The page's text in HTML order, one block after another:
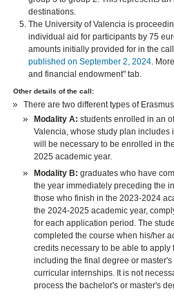
destinations.
The University of Valencia is
individual aid for participants by 75
amounts initially provided for in the
published on September 2, 2024.
and financial endowment" tab.
Other details of the call:
There are two different types of
Modality A: students enrolled in an
Valencia, whose study plan includes
will be necessary to be enrolled in
2025 academic year.
Modality B: graduates who have
the year immediately preceding the
those who finish in the 2023-2024
the 2024-2025 academic year,
for each application period. The
completed the course when his/her
credits necessary to be able to
including the final degree or master's
curricular internships. It is not
process the bachelor's or master's